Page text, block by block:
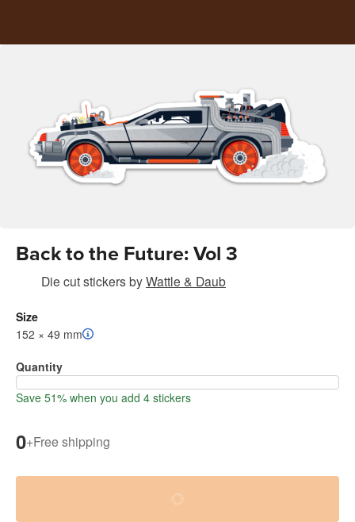
Back to the Future: Vol 3
Die cut stickersbyWattle & Daub
Size
152 × 49 mm
Quantity
Save 51% when you add 4 stickers
0+Free shipping